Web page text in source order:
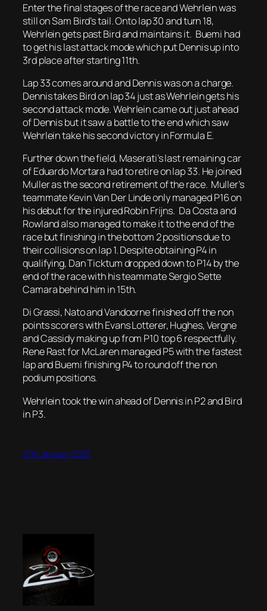
Enter the final stages of the race and Wehrlein was
still on Sam Bird’s tail. Onto lap 30 and turn 18,
Wehrlein gets past Bird and maintains it. Buemi had
to get his last attack mode which put Dennis up into
3rd place after starting 11th.
Lap 33 comes around and Dennis was on a charge.
Dennis takes Bird on lap 34 just as Wehrlein gets his
second attack mode. Wehrlein came out just ahead
of Dennis but it saw a battle to the end which saw
Wehrlein take his second victory in Formula E.
Further down the field, Maserati’s last remaining car
of Eduardo Mortara had to retire on lap 33. He joined
Muller as the second retirement of the race. Muller’s
teammate Kevin Van Der Linde only managed P16 on
his debut for the injured Robin Frijns. Da Costa and
Rowland also managed to make it to the end of the
race but finishing in the bottom 2 positions due to
their collisions on lap 1. Despite obtaining P4 in
qualifying, Dan Ticktum dropped down to P14 by the
end of the race with his teammate Sergio Sette
Camara behind him in 15th.
Di Grassi, Nato and Vandoorne finished off the non
points scorers with Evans Lotterer, Hughes, Vergne
and Cassidy making up from P10 top 6 respectfully.
Rene Rast for McLaren managed P5 with the fastest
lap and Buemi finishing P4 to round off the non
podium positions.
Wehrlein took the win ahead of Dennis in P2 and Bird
in P3.
27th January 2023